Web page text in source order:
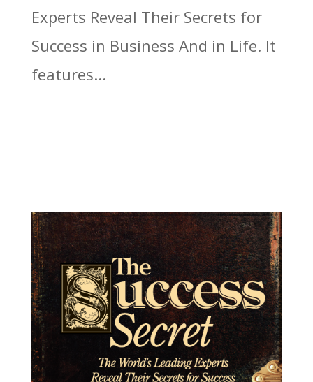
Experts Reveal Their Secrets for
Success in Business And in Life. It
features...